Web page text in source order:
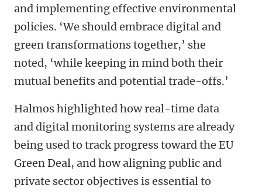
and implementing effective environmental
policies. ‘We should embrace digital and
green transformations together,’ she
noted, ‘while keeping in mind both their
mutual benefits and potential trade-offs.’
Halmos highlighted how real-time data
and digital monitoring systems are already
being used to track progress toward the EU
Green Deal, and how aligning public and
private sector objectives is essential to